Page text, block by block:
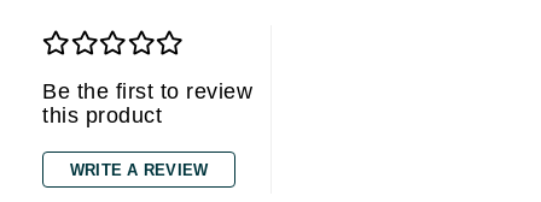
Be the first to review
this product
WRITE A REVIEW